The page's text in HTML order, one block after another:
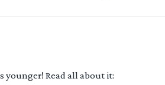
younger! Read all about it: